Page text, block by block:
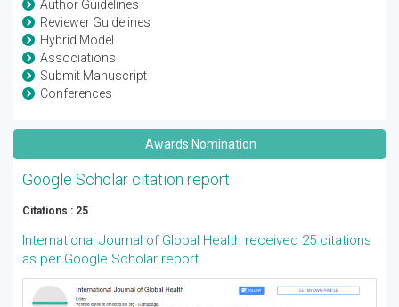
Author Guidelines
Reviewer Guidelines
Hybrid Model
Associations
Submit Manuscript
Conferences
Awards Nomination
Google Scholar citation report
Citations : 25
International Journal of Global Health received 25 citations
as per Google Scholar report